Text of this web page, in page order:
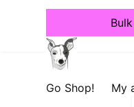
Go Shop! My